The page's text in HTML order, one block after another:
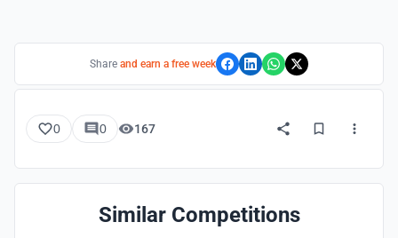
Share and earn a free week
0 0 167
Similar Competitions